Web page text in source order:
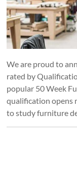
We are proud to
rated by
popular 50 Week
qualification opens
to study furniture